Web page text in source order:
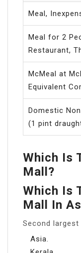
Meal,
Meal for 2
Restaurant,
McMeal at
Equivalent
Domestic
(1 pint
Which Is
Mall?
Which Is
Mall In
Second
Asia.